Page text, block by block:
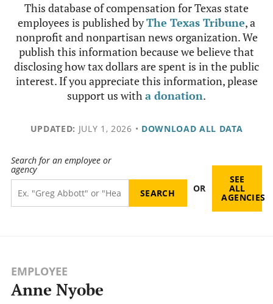
This database of compensation for Texas state
employees is published byThe Texas Tribune, a
nonprofit and nonpartisan news organization. We
publish this information because we believe that
disclosing how tax dollars are spent is in the public
interest. If you appreciate this information, please
support us witha donation.
UPDATED: JULY 1, 2026 • DOWNLOAD ALL DATA
Search for an employee or
agency
OR
SEE
ALL
AGENCIES
EMPLOYEE
Anne Nyobe